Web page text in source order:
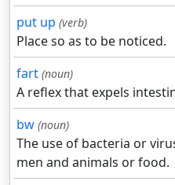
put up (verb)
Place so as to be noticed.
fart (noun)
A reflex that expels
bw (noun)
The use of bacteria or
men and animals or food.